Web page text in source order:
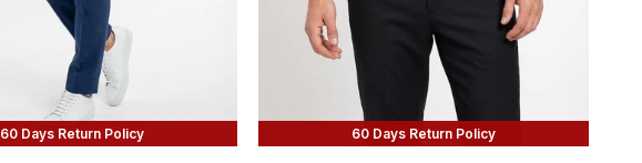
60 Days Return Policy 60 Days Return Policy